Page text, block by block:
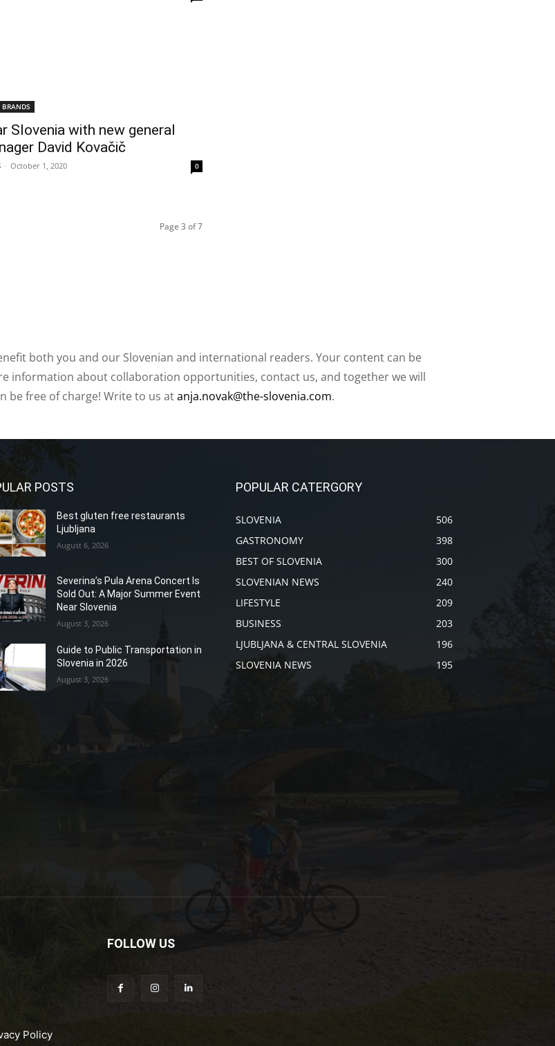
BRANDS
Slovenia with new general
David Kovačič
- October 1, 2020 0
Page 3 of 7
both you and our Slovenian and international readers. Your content can be
information about collaboration opportunities, contact us, and together we will
be free of charge! Write to us atanja.novak@the-slovenia.com.
POSTS
Best gluten free restaurants
Ljubljana
August 6, 2026
Severina’s Pula Arena Concert Is
Sold Out: A Major Summer Event
Near Slovenia
August 3, 2026
Guide to Public Transportation in
Slovenia in 2026
August 3, 2026
POPULAR CATERGORY
SLOVENIA
506
GASTRONOMY
398
BEST OF SLOVENIA
300
SLOVENIAN NEWS
240
LIFESTYLE
209
BUSINESS
203
LJUBLJANA & CENTRAL SLOVENIA
196
SLOVENIA NEWS
195
FOLLOW US
Policy